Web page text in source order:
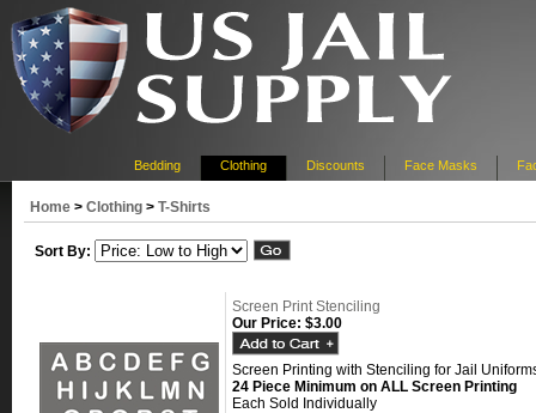
Bedding Clothing Discounts Face Masks
Home > Clothing > T-Shirts
Sort By:
Screen Print Stenciling
Our Price: $3.00
Screen Printing with Stenciling for Jail
24 Piece Minimum on ALL Screen Printing
Each Sold Individually